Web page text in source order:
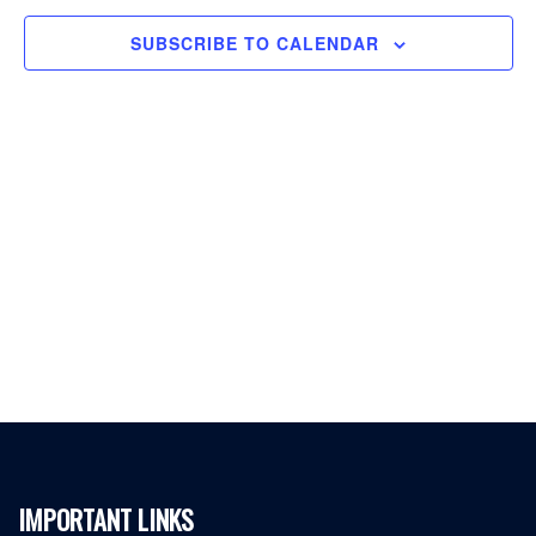
SUBSCRIBE TO CALENDAR
IMPORTANT LINKS